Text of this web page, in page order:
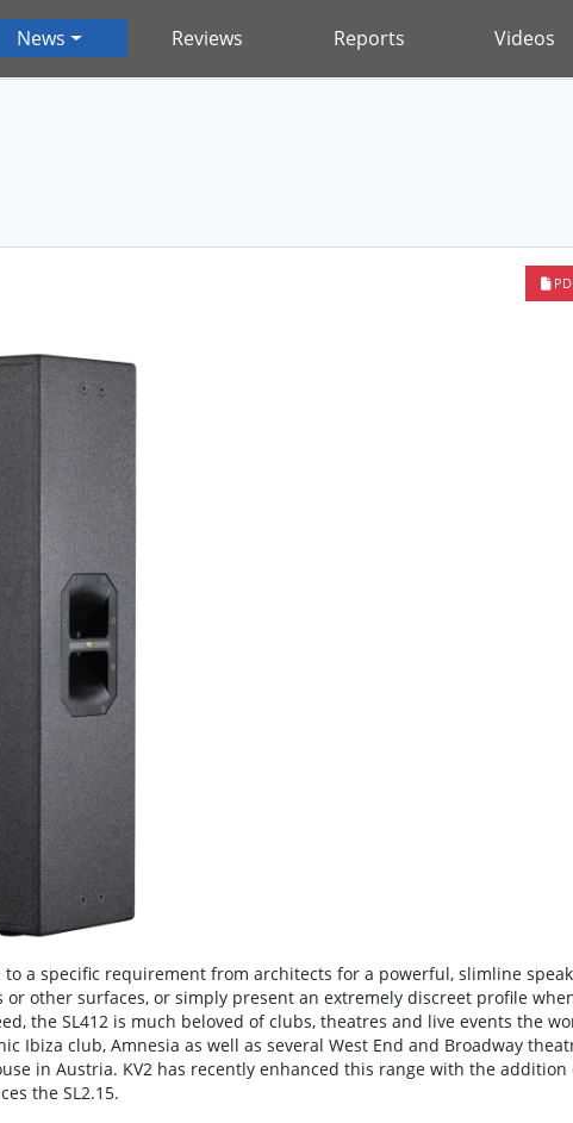
News Reviews Reports Videos
to a specific requirement from architects for a powerful, slimline
other surfaces, or simply present an extremely discreet profile
the SL412 is much beloved of clubs, theatres and live events the
Ibiza club, Amnesia as well as several West End and Broadway
in Austria. KV2 has recently enhanced this range with the addition
the SL2.15.